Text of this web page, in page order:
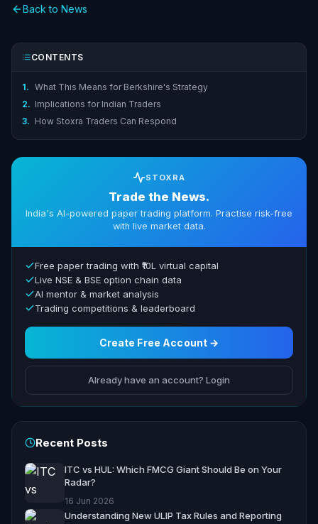
Back to News
CONTENTS
1. What This Means for Berkshire's Strategy
2. Implications for Indian Traders
3. How Stoxra Traders Can Respond
STOXRA
Trade the News.
India's AI-powered paper trading platform. Practise risk-free
with live market data.
Free paper trading with ₹10L virtual capital
Live NSE & BSE option chain data
AI mentor & market analysis
Trading competitions & leaderboard
Create Free Account →
Already have an account? Login
Recent Posts
ITC vs HUL: Which FMCG Giant Should Be on Your
Radar?
16 Jun 2026
Understanding New ULIP Tax Rules and Reporting